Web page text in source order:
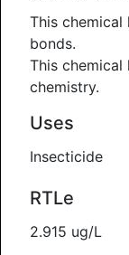
This
bonds.
This
chemistry.
Uses
Insecticide
RTLe
2.915 ug/L